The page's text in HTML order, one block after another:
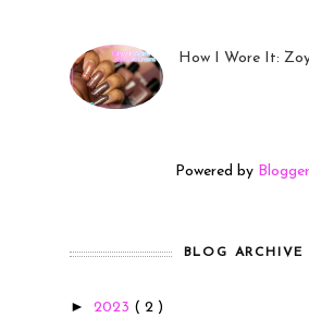
How I Wore It:
Powered by Blogger
BLOG ARCHIVE
► 2023 ( 2 )